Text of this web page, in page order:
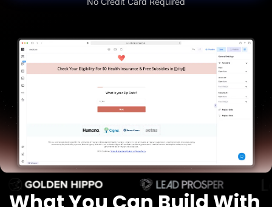
PPC Ads
Pay Per Call
Advertorials
Affiliates
Lead Gen marketers
Resources
Help Center
Freebies
TheOptimizer
ClickFlare